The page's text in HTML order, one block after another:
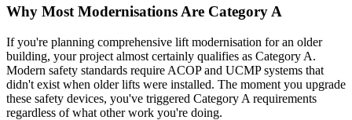
Why Most Modernisations Are Category A
If you're planning comprehensive lift modernisation for an older
building, your project almost certainly qualifies as Category A.
Modern safety standards require ACOP and UCMP systems that
didn't exist when older lifts were installed. The moment you upgrade
these safety devices, you've triggered Category A requirements
regardless of what other work you're doing.